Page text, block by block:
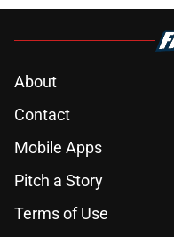
About
Contact
Mobile Apps
Pitch a Story
Terms of Use